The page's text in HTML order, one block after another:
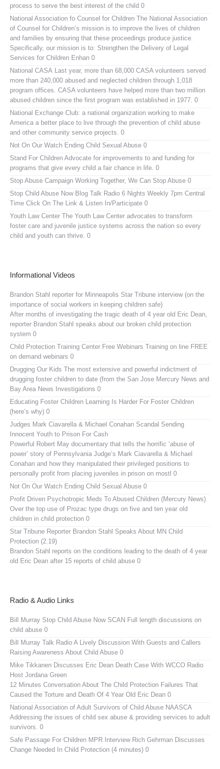
process to serve the best interest of the child 0
National Association fo Counsel for Children The National Association
of Counsel for Children’s mission is to improve the lives of children
and families by ensuring that these proceedings produce justice.
Specifically, our mission is to: Strengthen the Delivery of Legal
Services for Children Enhan 0
National CASA Last year, more than 68,000 CASA volunteers served
more than 240,000 abused and neglected children through 1,018
program offices. CASA volunteers have helped more than two million
abused children since the first program was established in 1977. 0
National Exchange Club: a national organization working to make
America a better place to live through the prevention of child abuse
and other community service projects. 0
Not On Our Watch Ending Child Sexual Abuse 0
Stand For Children Advocate for improvements to and funding for
programs that give every child a fair chance in life. 0
Stop Abuse Campaign Working Together, We Can Stop Abuse 0
Stop Child Abuse Now Blog Talk Radio 6 Nights Weekly 7pm Central
Time Click On The Link & Listen In/Participate 0
Youth Law Center The Youth Law Center advocates to transform
foster care and juvenile justice systems across the nation so every
child and youth can thrive. 0
Informational Videos
Brandon Stahl reporter for Minneapolis Star Tribune interview (on the
importance of social workers in keeping children safe)
After months of investigating the tragic death of 4 year old Eric Dean,
reporter Brandon Stahl speaks about our broken child protection
system 0
Child Protection Training Center Free Webinars Training on line FREE
on demand webinars 0
Drugging Our Kids The most extensive and powerful indictment of
drugging foster children to date (from the San Jose Mercury News and
Bay Area News Investigations 0
Educating Foster Children Learning Is Harder For Foster Children
(here’s why) 0
Judges Mark Ciavarella & Michael Conahan Scandal Sending
Innocent Youth to Prison For Cash
Powerful Robert May documentary that tells the horrific ‘abuse of
power’ story of Pennsylvania Judge’s Mark Ciavarella & Michael
Conahan and how they manipulated their privileged positions to
personally profit from placing juveniles in prison on mostl 0
Not On Our Watch Ending Child Sexual Abuse 0
Profit Driven Psychotropic Meds To Abused Children (Mercury News)
Over the top use of Prozac type drugs on five and ten year old
children in child protection 0
Star Tribune Reporter Brandon Stahl Speaks About MN Child
Protection (2.19)
Brandon Stahl reports on the conditions leading to the death of 4 year
old Eric Dean after 15 reports of child abuse 0
Radio & Audio Links
Bill Murray Stop Child Abuse Now SCAN Full length discussions on
child abuse 0
Bill Murray Talk Radio A Lively Discussion With Guests and Callers
Raising Awareness About Child Abuse 0
Mike Tikkanen Discusses Eric Dean Death Case With WCCO Radio
Host Jordana Green
12 Minutes Conversation About The Child Protection Failures That
Caused the Torture and Death Of 4 Year Old Eric Dean 0
National Association of Adult Survivors of Child Abuse NAASCA
Addressing the issues of child sex abuse & providing services to adult
survivors. 0
Safe Passage For Children MPR InterviewRich Gehrman Discusses
Change Needed In Child Protection (4 minutes) 0